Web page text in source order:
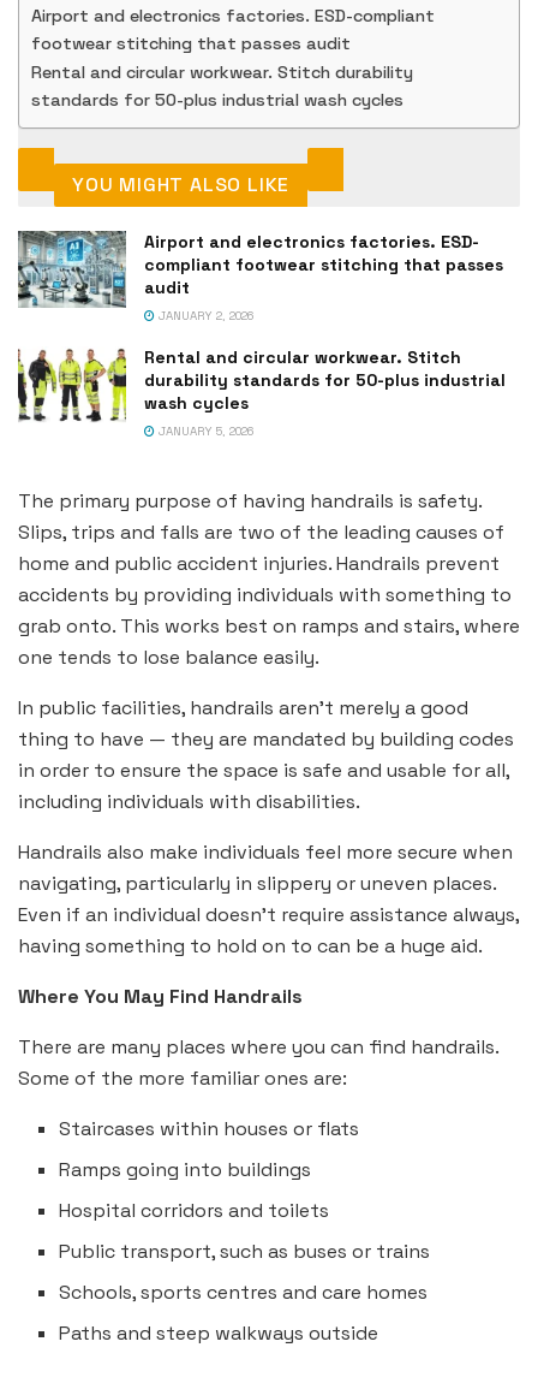
Airport and electronics factories. ESD-compliant
footwear stitching that passes audit
Rental and circular workwear. Stitch durability
standards for 50-plus industrial wash cycles
YOU MIGHT ALSO LIKE
Airport and electronics factories. ESD-
compliant footwear stitching that passes
audit
JANUARY 2, 2026
Rental and circular workwear. Stitch
durability standards for 50-plus industrial
wash cycles
JANUARY 5, 2026
The primary purpose of having handrails is safety.
Slips, trips and falls are two of the leading causes of
home and public accident injuries. Handrails prevent
accidents by providing individuals with something to
grab onto. This works best on ramps and stairs, where
one tends to lose balance easily.
In public facilities, handrails aren’t merely a good
thing to have — they are mandated by building codes
in order to ensure the space is safe and usable for all,
including individuals with disabilities.
Handrails also make individuals feel more secure when
navigating, particularly in slippery or uneven places.
Even if an individual doesn’t require assistance always,
having something to hold on to can be a huge aid.
Where You May Find Handrails
There are many places where you can find handrails.
Some of the more familiar ones are:
Staircases within houses or flats
Ramps going into buildings
Hospital corridors and toilets
Public transport, such as buses or trains
Schools, sports centres and care homes
Paths and steep walkways outside